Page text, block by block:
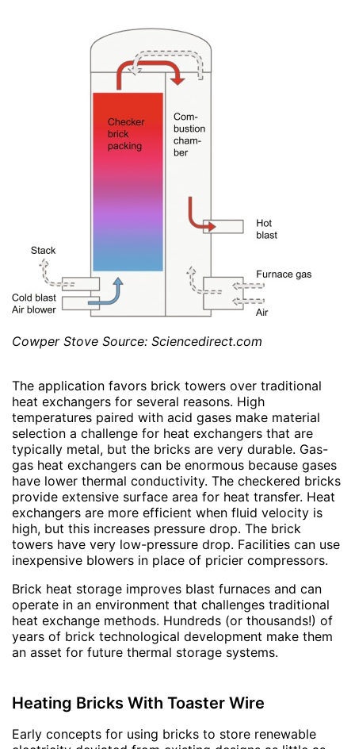
Cowper Stove Source: Sciencedirect.com
The application favors brick towers over traditional
heat exchangers for several reasons. High
temperatures paired with acid gases make material
selection a challenge for heat exchangers that are
typically metal, but the bricks are very durable. Gas-
gas heat exchangers can be enormous because gases
have lower thermal conductivity. The checkered bricks
provide extensive surface area for heat transfer. Heat
exchangers are more efficient when fluid velocity is
high, but this increases pressure drop. The brick
towers have very low-pressure drop. Facilities can use
inexpensive blowers in place of pricier compressors.
Brick heat storage improves blast furnaces and can
operate in an environment that challenges traditional
heat exchange methods. Hundreds (or thousands!) of
years of brick technological development make them
an asset for future thermal storage systems.
Heating Bricks With Toaster Wire
Early concepts for using bricks to store renewable